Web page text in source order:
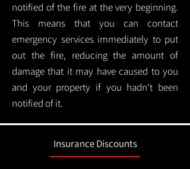
notified of the fire at the very beginning.
This means that you can contact
emergency services immediately to put
out the fire, reducing the amount of
damage that it may have caused to you
and your property if you hadn't been
notified of it.
Insurance Discounts